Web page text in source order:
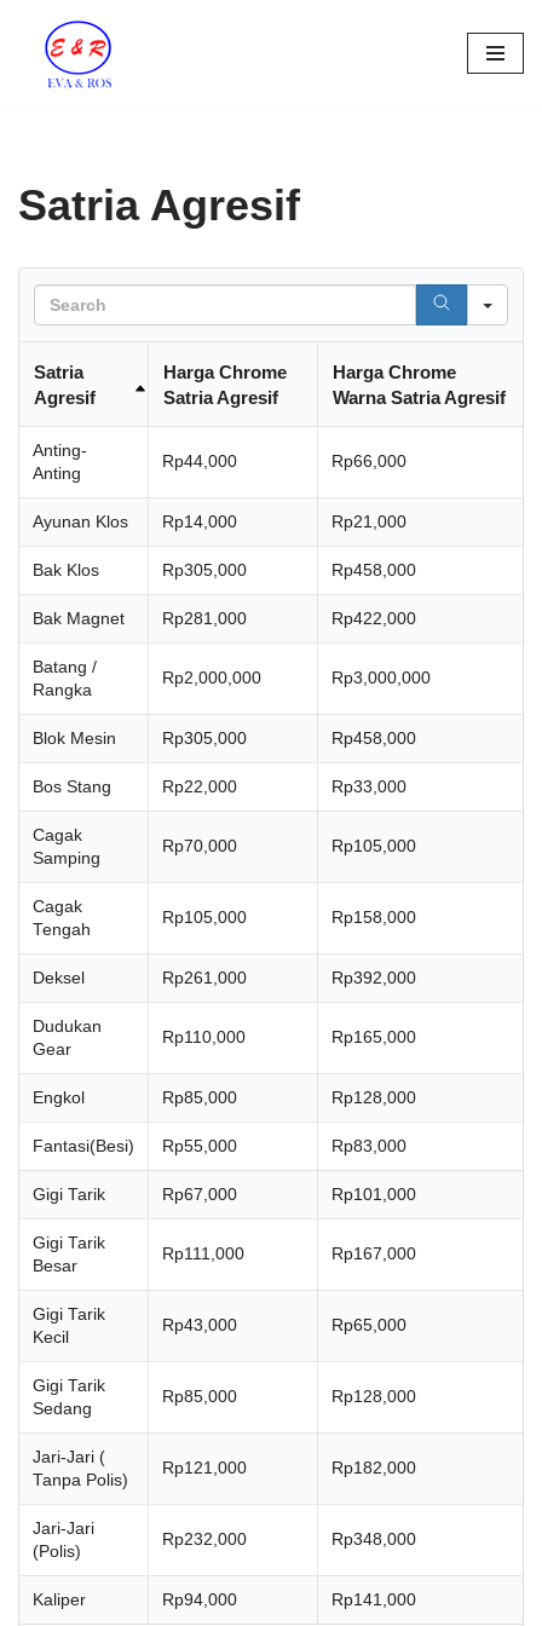
Skip
Satria Agresif
Satria
Agresif
Harga Chrome
Satria Agresif
Harga Chrome
Warna Satria Agresif
Anting-
Anting
Rp44,000 Rp66,000
Ayunan Klos Rp14,000 Rp21,000
Bak Klos Rp305,000 Rp458,000
Bak Magnet Rp281,000 Rp422,000
Batang /
Rangka
Rp2,000,000 Rp3,000,000
Blok Mesin Rp305,000 Rp458,000
Bos Stang Rp22,000 Rp33,000
Cagak
Samping
Rp70,000 Rp105,000
Cagak
Tengah
Rp105,000 Rp158,000
Deksel Rp261,000 Rp392,000
Dudukan
Gear
Rp110,000 Rp165,000
Engkol Rp85,000 Rp128,000
Fantasi(Besi) Rp55,000 Rp83,000
Gigi Tarik Rp67,000 Rp101,000
Gigi Tarik
Besar
Rp111,000 Rp167,000
Gigi Tarik
Kecil
Rp43,000 Rp65,000
Gigi Tarik
Sedang
Rp85,000 Rp128,000
Jari-Jari (
Tanpa Polis)
Rp121,000 Rp182,000
Jari-Jari
(Polis)
Rp232,000 Rp348,000
Kaliper Rp94,000 Rp141,000